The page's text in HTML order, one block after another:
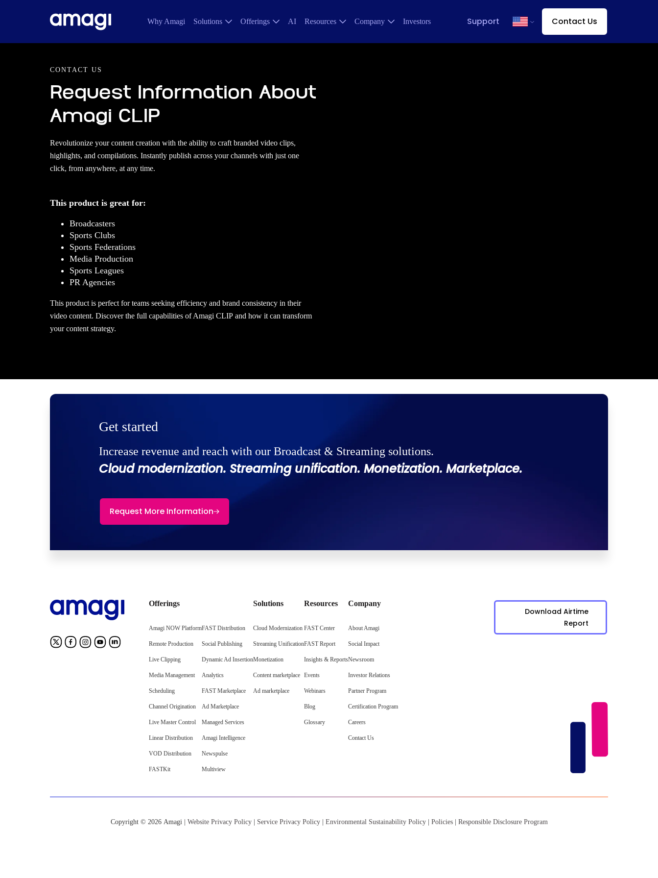
Why Amagi Solutions Offerings AI Resources Company Investors Support Contact Us
CONTACT US
Request Information About
Amagi CLIP
Revolutionize your content creation with the ability to craft branded video clips,
highlights, and compilations. Instantly publish across your channels with just one
click, from anywhere, at any time.
This product is great for:
Broadcasters
Sports Clubs
Sports Federations
Media Production
Sports Leagues
PR Agencies
This product is perfect for teams seeking efficiency and brand consistency in their
video content. Discover the full capabilities of Amagi CLIP and how it can transform
your content strategy.
Get started
Increase revenue and reach with our Broadcast & Streaming solutions.
Cloud modernization. Streaming unification. Monetization. Marketplace.
Request More Information
Offerings
Amagi NOW Platform
Remote Production
Live Clipping
Media Management
Scheduling
Channel Origination
Live Master Control
Linear Distribution
VOD Distribution
FASTKit
FAST Distribution
Social Publishing
Dynamic Ad Insertion
Analytics
FAST Marketplace
Ad Marketplace
Managed Services
Amagi Intelligence
Newspulse
Multiview
Solutions
Cloud Modernization
Streaming Unification
Monetization
Content marketplace
Ad marketplace
Resources
FAST Center
FAST Report
Insights & Reports
Events
Webinars
Blog
Glossary
Company
About Amagi
Social Impact
Newsroom
Investor Relations
Partner Program
Certification Program
Careers
Contact Us
Download Airtime
Report
Copyright © 2026 Amagi | Website Privacy Policy| Service Privacy Policy| Environmental Sustainability Policy| Policies| Responsible Disclosure Program